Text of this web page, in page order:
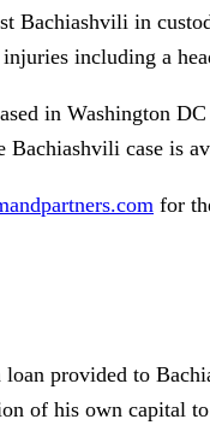
Bachiashvili in
including a
in Washington
Bachiashvili case is
for
provided to
of his own capital